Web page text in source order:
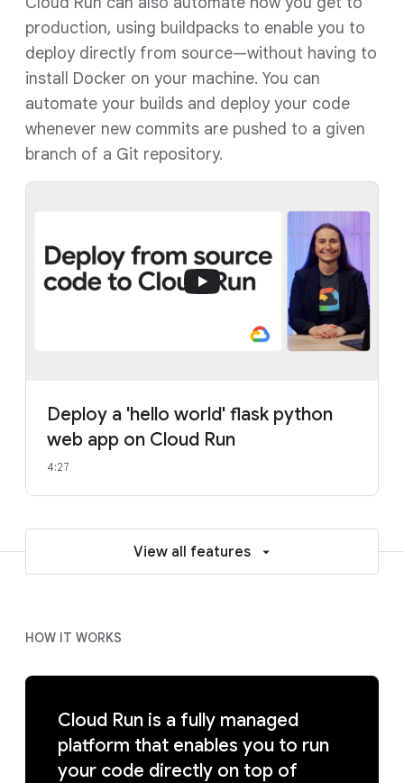
production, using buildpacks to enable you to
deploy directly from source—without having to
install Docker on your machine. You can
automate your builds and deploy your code
whenever new commits are pushed to a given
branch of a Git repository.
Deploy a 'hello world' flask python
web app on Cloud Run
4:27
View all features
HOW IT WORKS
Cloud Run is a fully managed
platform that enables you to run
your code directly on top of